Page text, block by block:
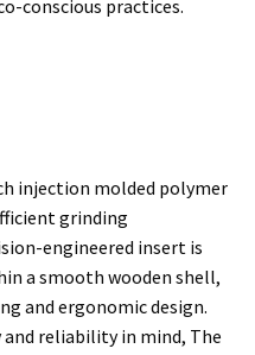
conscious practices.
injection molded polymer
grinding
engineered insert is
a smooth wooden shell,
and ergonomic design.
and reliability in mind, The